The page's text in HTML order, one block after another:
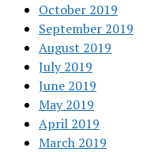
October 2019
September 2019
August 2019
July 2019
June 2019
May 2019
April 2019
March 2019